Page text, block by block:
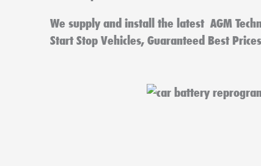
We supply and install the latest AGM
Start Stop Vehicles, Guaranteed Best